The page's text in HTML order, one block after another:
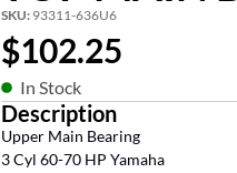
SKU: 93311-636U6
$102.25
In Stock
Description
Upper Main Bearing
3 Cyl 60-70 HP Yamaha